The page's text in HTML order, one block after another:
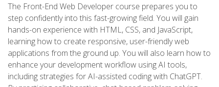
The Front-End Web Developer course prepares you to
step confidently into this fast-growing field. You will gain
hands-on experience with HTML, CSS, and JavaScript,
learning how to create responsive, user-friendly web
applications from the ground up. You will also learn how to
enhance your development workflow using AI tools,
including strategies for AI-assisted coding with ChatGPT.